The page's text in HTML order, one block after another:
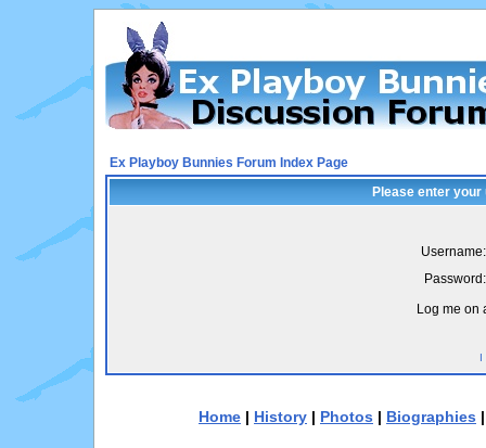
Ex Playboy Bunnies Forum Index Page
Please enter
Username:
Password:
Log me on
I
Home | History | Photos | Biographies